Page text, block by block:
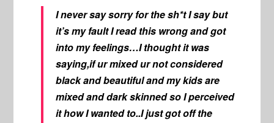
I never say sorry for the sh*t I say but
it’s my fault I read this wrong and got
into my feelings…I thought it was
saying,if ur mixed ur not considered
black and beautiful and my kids are
mixed and dark skinned so I perceived
it how I wanted to..I just got off the